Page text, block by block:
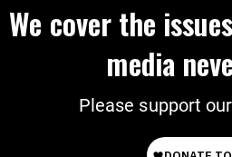
We cover the
media
Please support